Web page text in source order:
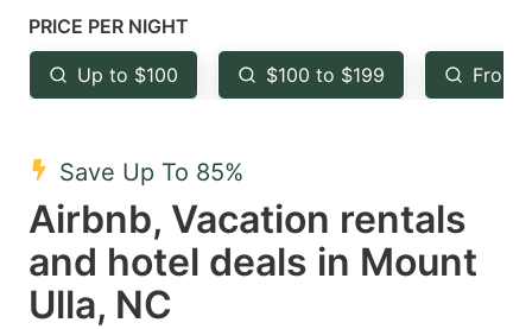
mark
key
to
the
keyboard
shortcuts
for
changing
key
to
keyboard
shortcuts
for
PRICE PER NIGHT
Up to $100 $100 to $199 From
Save Up To 85%
Airbnb, Vacation rentals
and hotel deals in Mount
Ulla, NC